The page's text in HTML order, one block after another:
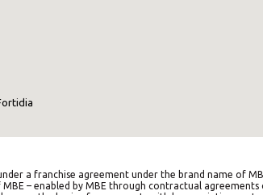
a franchise agreement under the brand name of
MBE – enabled by MBE through contractual